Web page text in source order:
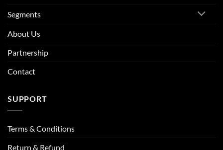
Segments
About Us
Partnership
Contact
SUPPORT
Terms & Conditions
Return & Refund